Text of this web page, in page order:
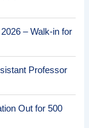
– Walk-in for
Professor
Out for 500